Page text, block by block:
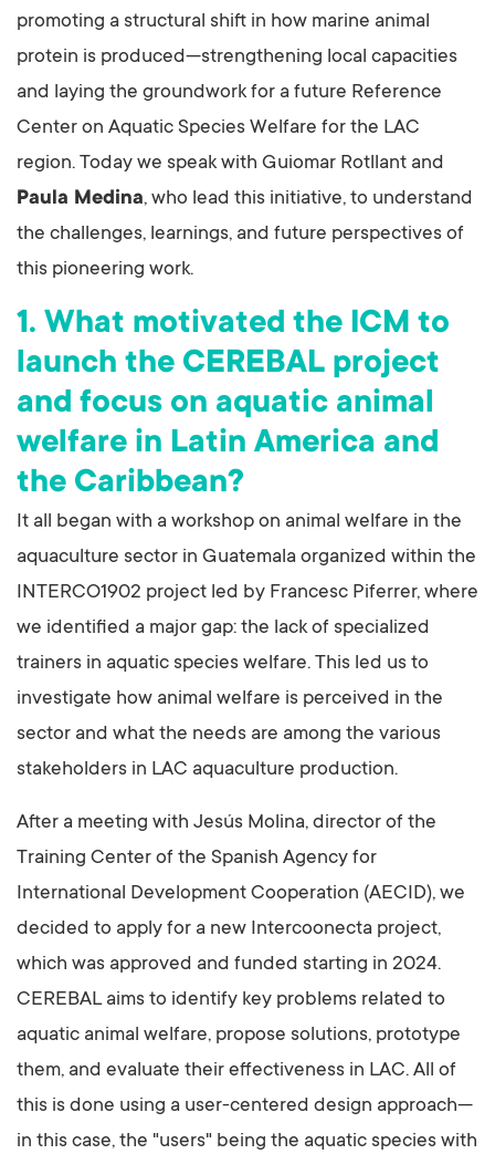
promoting a structural shift in how marine animal
protein is produced—strengthening local capacities
and laying the groundwork for a future Reference
Center on Aquatic Species Welfare for the LAC
region. Today we speak with Guiomar Rotllant and
Paula Medina, who lead this initiative, to understand
the challenges, learnings, and future perspectives of
this pioneering work.
1. What motivated the ICM to
launch the CEREBAL project
and focus on aquatic animal
welfare in Latin America and
the Caribbean?
It all began with a workshop on animal welfare in the
aquaculture sector in Guatemala organized within the
INTERCO1902 project led by Francesc Piferrer, where
we identified a major gap: the lack of specialized
trainers in aquatic species welfare. This led us to
investigate how animal welfare is perceived in the
sector and what the needs are among the various
stakeholders in LAC aquaculture production.
After a meeting with Jesús Molina, director of the
Training Center of the Spanish Agency for
International Development Cooperation (AECID), we
decided to apply for a new Intercoonecta project,
which was approved and funded starting in 2024.
CEREBAL aims to identify key problems related to
aquatic animal welfare, propose solutions, prototype
them, and evaluate their effectiveness in LAC. All of
this is done using a user-centered design approach—
in this case, the "users" being the aquatic species with